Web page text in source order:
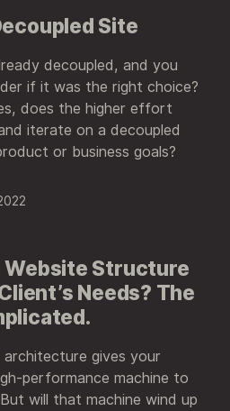
Site
decoupled, and you
if it was the right choice?
does the higher effort
iterate on a decoupled
or business goals?
Website Structure
Needs? The
gives your
performance machine to
will that machine wind up